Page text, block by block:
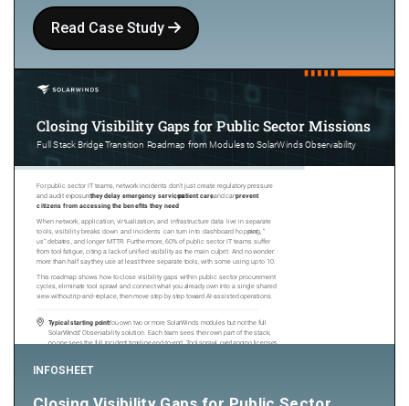
Read Case Study
INFOSHEET